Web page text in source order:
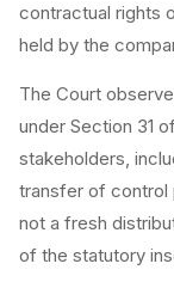
contractual rights
held by the
The Court
under Section 31
stakeholders,
transfer of control
not a fresh
of the statutory